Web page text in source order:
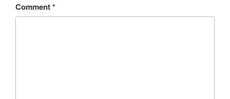
Comment*